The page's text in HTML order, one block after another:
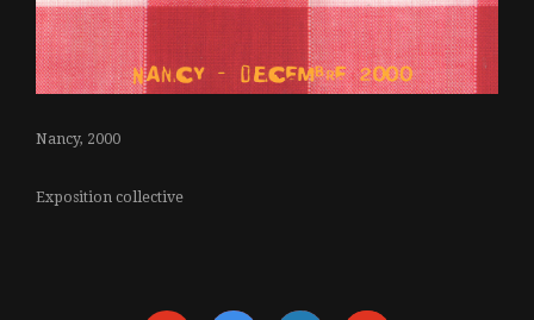
Nancy, 2000
Exposition collective